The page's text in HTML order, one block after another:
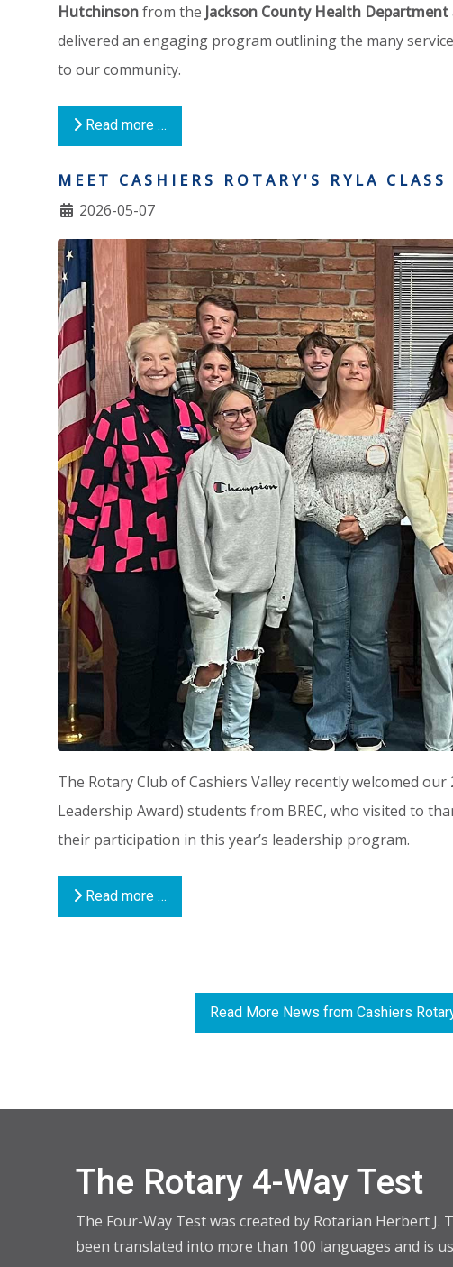
Hutchinsonfrom the Jackson County Health Department
delivered an engaging program outlining the many
to our community.
Read more …
MEET CASHIERS ROTARY'S RYLA
2026-05-07
The Rotary Club of Cashiers Valley recently welcomed our
Leadership Award) students from BREC, who visited to
their participation in this year’s leadership program.
Read more …
Read More News from Cashiers
The Rotary 4-Way Test
The Four-Way Test was created by Rotarian Herbert
been translated into more than 100 languages and is